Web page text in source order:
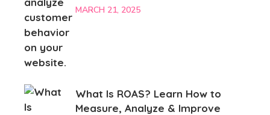
MARCH 21, 2025
What Is ROAS? Learn How to
Measure, Analyze & Improve